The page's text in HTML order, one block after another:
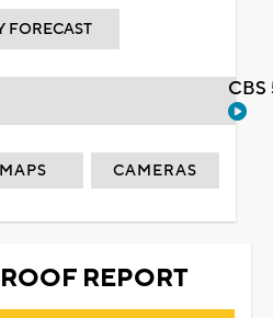
FORECAST
MAPS CAMERAS
REPORT